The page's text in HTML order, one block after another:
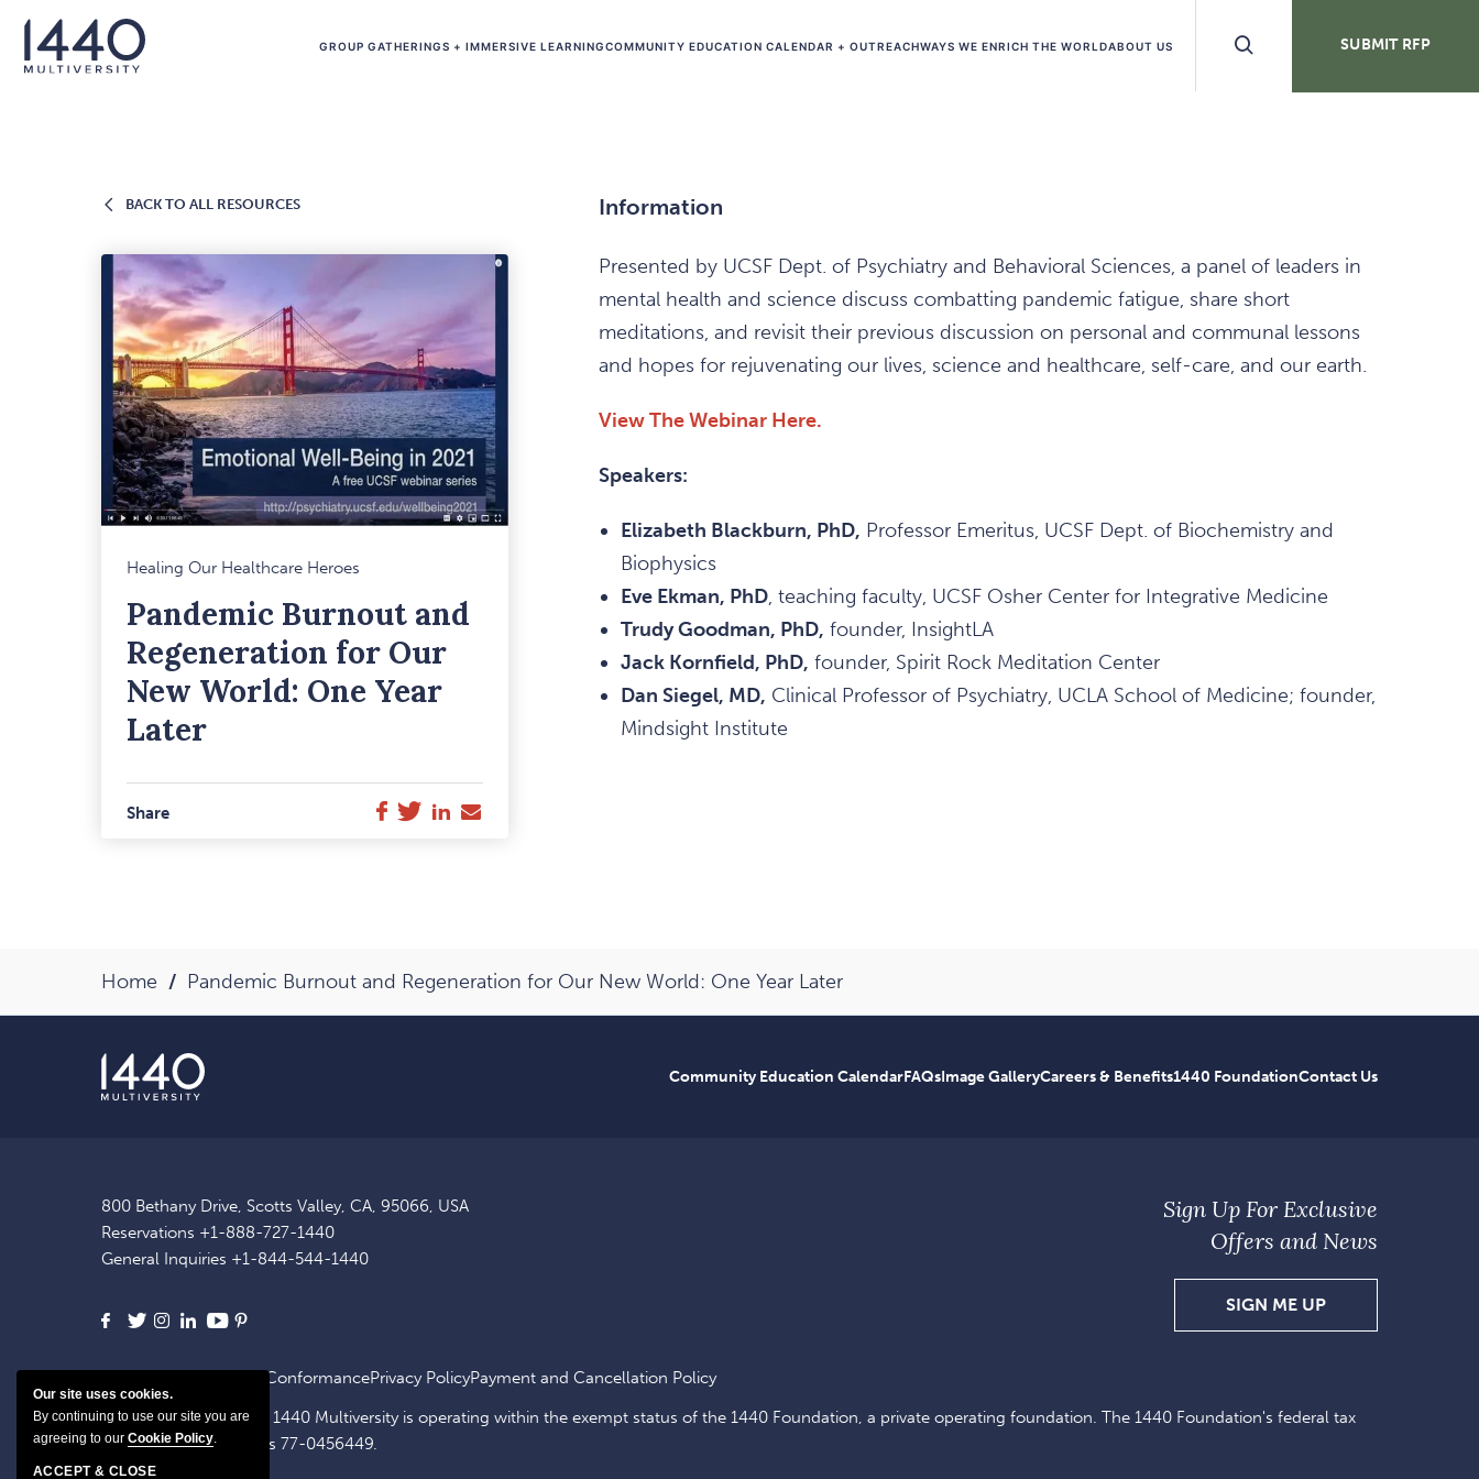
Our site uses cookies.
By continuing to use our site you are
agreeing to our Cookie Policy.
ACCEPT & CLOSE
Skip to main content
GROUP GATHERINGS + IMMERSIVE LEARNINGCOMMUNITY EDUCATION CALENDAR + OUTREACHWAYS WE ENRICH THE WORLDABOUT US SUBMIT RFP
BACK TO ALL RESOURCESBACK
RESOURCES
Healing Our Healthcare Heroes
Pandemic Burnout and
Regeneration for Our
New World: One Year
Later
Share Facebook
TwitterLinkedIn
E-
Mail
Information
Presented by UCSF Dept. of Psychiatry and Behavioral Sciences, a panel of leaders in
mental health and science discuss combatting pandemic fatigue, share short
meditations, and revisit their previous discussion on personal and communal lessons
and hopes for rejuvenating our lives, science and healthcare, self-care, and our earth.
View The Webinar Here.
Speakers:
Elizabeth Blackburn, PhD, Professor Emeritus, UCSF Dept. of Biochemistry and
Biophysics
Eve Ekman, PhD, teaching faculty, UCSF Osher Center for Integrative Medicine
Trudy Goodman, PhD, founder, InsightLA
Jack Kornfield, PhD, founder, Spirit Rock Meditation Center
Dan Siegel, MD, Clinical Professor of Psychiatry, UCLA School of Medicine; founder,
Mindsight Institute
Home Pandemic Burnout and Regeneration for Our New World: One Year Later
Community Education CalendarFAQsImage GalleryCareers & Benefits1440 FoundationContact Us
800 Bethany Drive, Scotts Valley, CA, 95066, USA
Reservations +1-888-727-1440
General Inquiries +1-844-544-1440
Facebook
X Instagram
LinkedIn
Youtube
Sign Up For Exclusive
Offers and News
SIGN ME UPSIGN
UP
ADA Website ConformancePrivacy PolicyPayment and Cancellation Policy
1440 OpCo, LLC, dba. 1440 Multiversity is operating within the exempt status of the 1440 Foundation, a private operating foundation. The 1440 Foundation's federal tax
identification number is 77-0456449.